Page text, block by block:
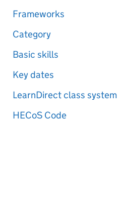
Frameworks
Category
Basic skills
Key dates
LearnDirect class system
HECoS Code